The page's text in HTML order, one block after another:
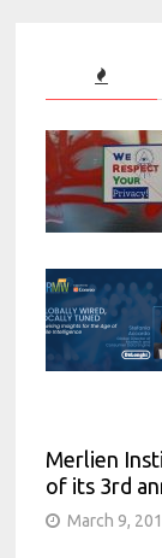
Merlien
of its 3rd
March 9,